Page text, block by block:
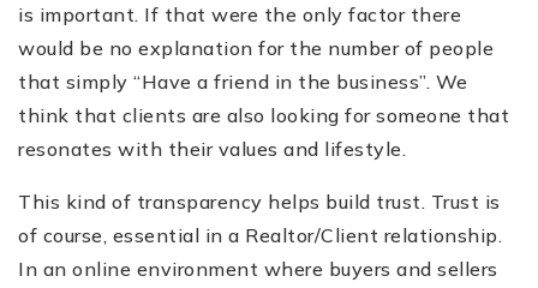
is important. If that were the only factor there
would be no explanation for the number of people
that simply “Have a friend in the business”. We
think that clients are also looking for someone that
resonates with their values and lifestyle.
This kind of transparency helps build trust. Trust is
of course, essential in a Realtor/Client relationship.
In an online environment where buyers and sellers